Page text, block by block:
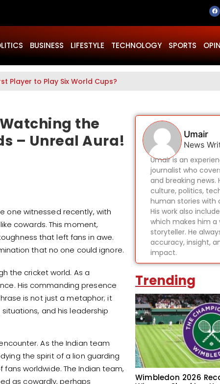
BUSINESS LIFESTYLE TECHNOLOGY SPORTS
Player to Play Six World Cups?
the
– Unreal Aura!
one witnessed recently, with
cowards. This moment,
that left fans in awe.
that no one could ignore.
the cricket world. As a
His commanding presence
is not just a metaphor; it
and his leadership
As the Indian team
the spirit of a lion guarding
worldwide. The Indian team,
as cowardly, perhaps
Umair
News
Umair is an
journalist who
and breaking news.
culture, politics,
human stories with
His work also
which makes him a
storyteller. He
accuracy, insight,
impact.
Trending
Wimbledon 2026